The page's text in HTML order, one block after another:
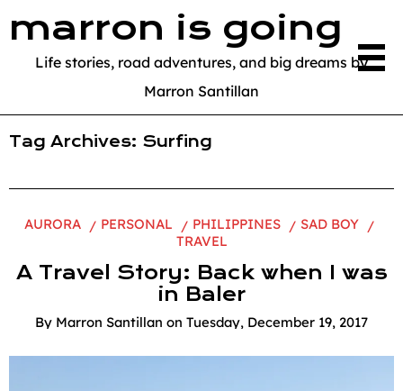
marron is going
Life stories, road adventures, and big dreams by
Marron Santillan
Tag Archives: Surfing
AURORA PERSONAL PHILIPPINES
SAD BOY
TRAVEL
A Travel Story: Back when I was
in Baler
By Marron Santillan on Tuesday, December 19, 2017